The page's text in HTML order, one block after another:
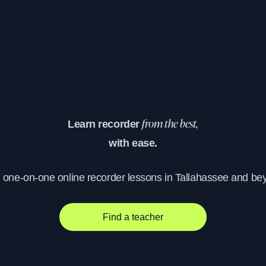
Learn recorderfrom the best,
with ease.
one-on-one online recorder lessons in Tallahassee and
Find a teacher